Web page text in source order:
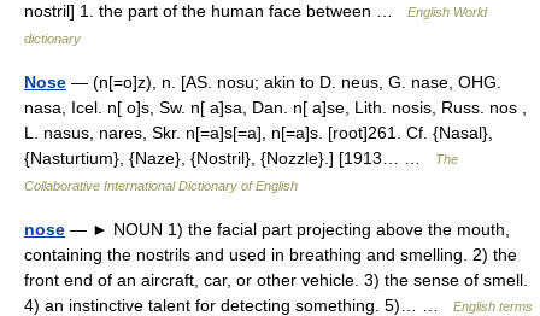
nostril] 1. the part of the human face between …
English World
dictionary
Nose — (n[=o]z), n. [AS. nosu; akin to D. neus, G. nase, OHG.
nasa, Icel. n[ o]s, Sw. n[ a]sa, Dan. n[ a]se, Lith. nosis, Russ. nos ,
L. nasus, nares, Skr. n[=a]s[=a], n[=a]s. [root]261. Cf. {Nasal},
{Nasturtium}, {Naze}, {Nostril}, {Nozzle}.] [1913… …
The
Collaborative International Dictionary of English
nose — ► NOUN 1) the facial part projecting above the mouth,
containing the nostrils and used in breathing and smelling. 2) the
front end of an aircraft, car, or other vehicle. 3) the sense of smell.
4) an instinctive talent for detecting something. 5)… …
English terms